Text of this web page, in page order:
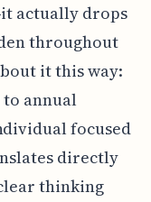
actually drops
throughout
it this way:
annual
focused
directly
thinking